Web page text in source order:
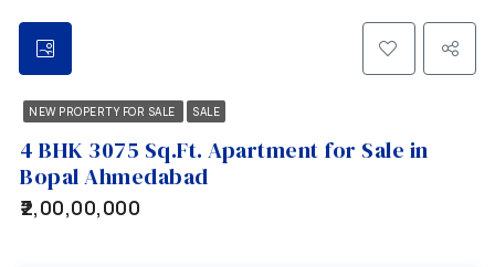
NEW PROPERTY FOR SALE SALE
4 BHK 3075 Sq.Ft. Apartment for Sale in
Bopal Ahmedabad
₹2,00,00,000